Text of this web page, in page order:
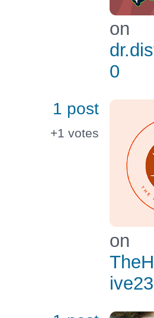
on
0
1 post
+1 votes
on
ive23